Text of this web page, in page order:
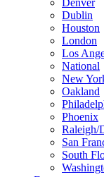
Denver
Dublin
Houston
London
Los
National
New
Oakland
Phoenix
Raleigh/
San
South